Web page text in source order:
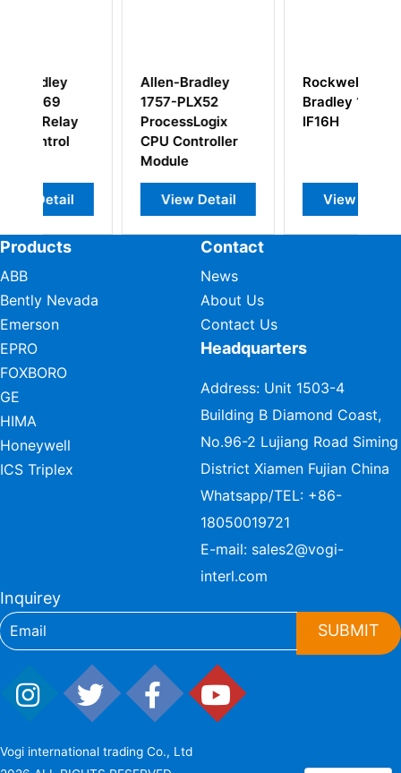
Rockwell Allen-
Bradley 1756-
IF16H
View Detail
Allen-Bradley
1747-FC Ferrite
Collar
View Detail
Products
ABB
Bently Nevada
Emerson
EPRO
FOXBORO
GE
HIMA
Honeywell
ICS Triplex
Contact
News
About Us
Contact Us
Headquarters
Address: Unit 1503-4
Building B Diamond Coast,
No.96-2 Lujiang Road Siming
District Xiamen Fujian China
Whatsapp/TEL: +86-
18050019721
E-mail: sales2@vogi-
interl.com
Inquirey
SUBMIT
Vogi international trading Co., Ltd